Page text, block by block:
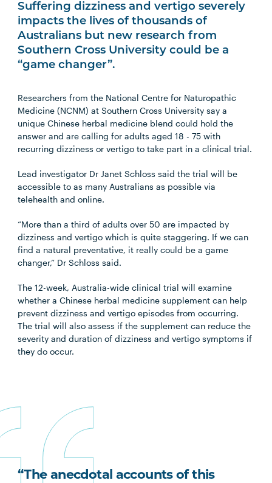
Suffering dizziness and vertigo severely
impacts the lives of thousands of
Australians but new research from
Southern Cross University could be a
“game changer”.
Researchers from the National Centre for Naturopathic
Medicine (NCNM) at Southern Cross University say a
unique Chinese herbal medicine blend could hold the
answer and are calling for adults aged 18 - 75 with
recurring dizziness or vertigo to take part in a clinical trial.
Lead investigator Dr Janet Schloss said the trial will be
accessible to as many Australians as possible via
telehealth and online.
“More than a third of adults over 50 are impacted by
dizziness and vertigo which is quite staggering. If we can
find a natural preventative, it really could be a game
changer,” Dr Schloss said.
The 12-week, Australia-wide clinical trial will examine
whether a Chinese herbal medicine supplement can help
prevent dizziness and vertigo episodes from occurring.
The trial will also assess if the supplement can reduce the
severity and duration of dizziness and vertigo symptoms if
they do occur.
“The anecdotal accounts of this